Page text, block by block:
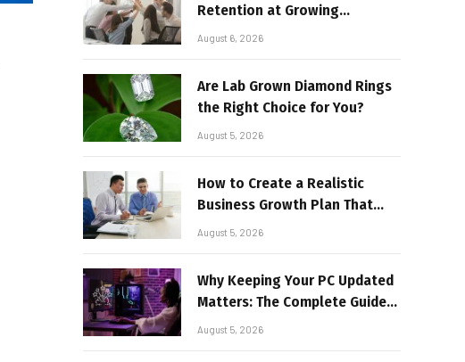
Retention at Growing
Companies
August 6, 2026
Are Lab Grown Diamond Rings
the Right Choice for You?
August 5, 2026
How to Create a Realistic
Business Growth Plan That
Delivers Results
August 5, 2026
Why Keeping Your PC Updated
Matters: The Complete Guide
to Better Performance and
August 5, 2026